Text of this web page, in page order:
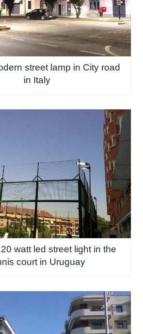
street lamp in City road
in Italy
watt led street light in the
court in Uruguay